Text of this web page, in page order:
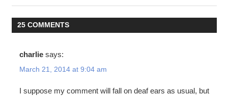
Post:
25 COMMENTS
charlie says:
March 21, 2014 at 9:04 am
I suppose my comment will fall on deaf ears as usual, but